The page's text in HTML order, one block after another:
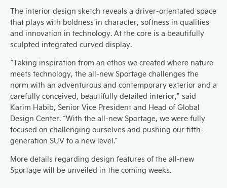
The interior design sketch reveals a driver-orientated space
that plays with boldness in character, softness in qualities
and innovation in technology. At the core is a beautifully
sculpted integrated curved display.
“Taking inspiration from an ethos we created where nature
meets technology, the all-new Sportage challenges the
norm with an adventurous and contemporary exterior and a
carefully conceived, beautifully detailed interior,” said
Karim Habib, Senior Vice President and Head of Global
Design Center. “With the all-new Sportage, we were fully
focused on challenging ourselves and pushing our fifth-
generation SUV to a new level.”
More details regarding design features of the all-new
Sportage will be unveiled in the coming weeks.